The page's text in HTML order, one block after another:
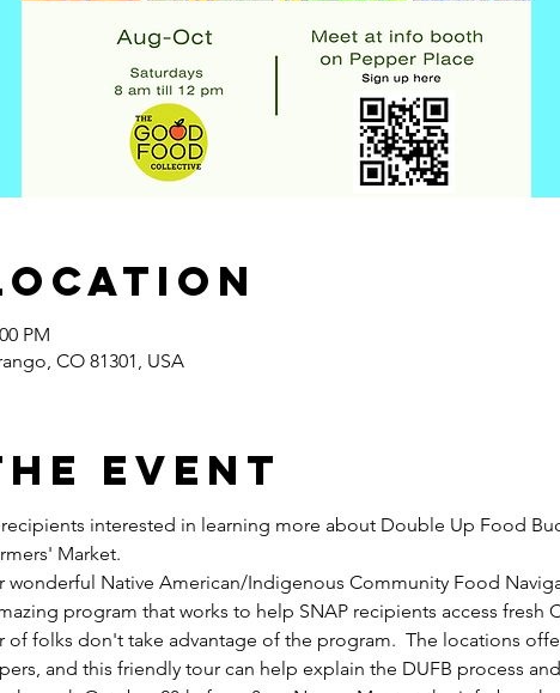
PM
CO 81301, USA
Event
interested in learning more about Double Up Food
Market.
wonderful Native American/Indigenous Community Food
program that works to help SNAP recipients access fresh
of folks don't take advantage of the program.  The locations
and this friendly tour can help explain the DUFB process